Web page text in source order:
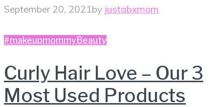
September 20, 2021by justabxmom
#makeupmommyBeauty
Curly Hair Love – Our 3
Most Used Products